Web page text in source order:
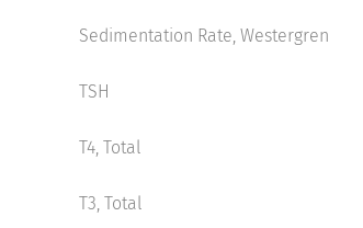
Sedimentation Rate, Westergren
TSH
T4, Total
T3, Total